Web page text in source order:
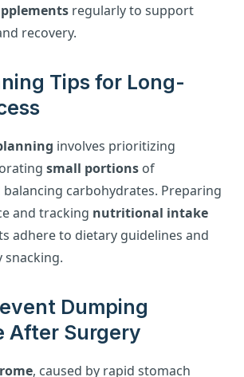
regularly to support
recovery.
Tips for Long-
involves prioritizing
small portions of
balancing carbohydrates. Preparing
and tracking nutritional intake
adhere to dietary guidelines and
snacking.
Dumping
After Surgery
, caused by rapid stomach